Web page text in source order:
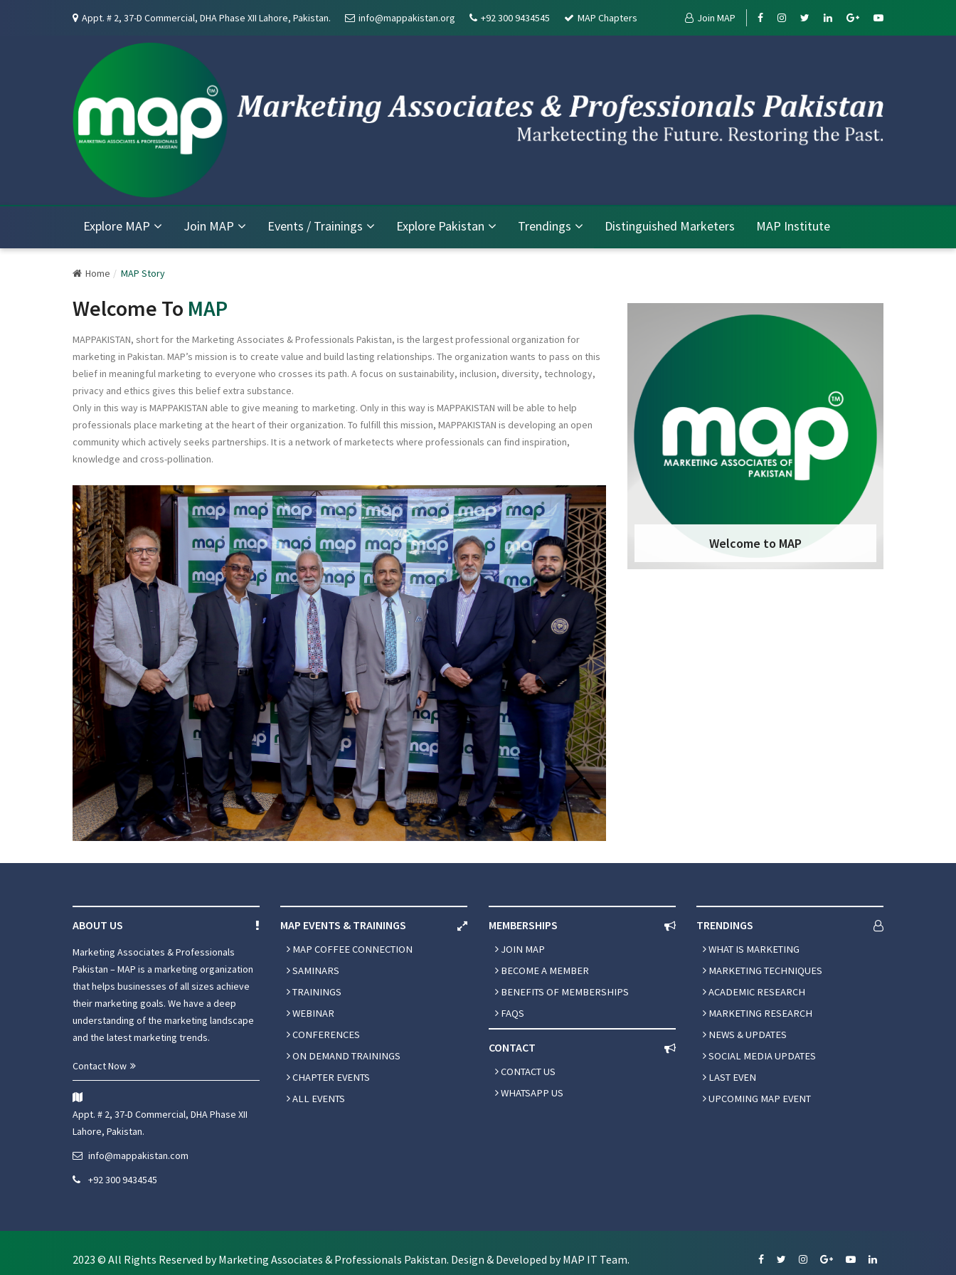
Appt. # 2, 37-D Commercial, DHA Phase XII Lahore, Pakistan. info@mappakistan.org +92 300 9434545 MAP Chapters Join MAP
Explore MAP Join MAP Events / Trainings Explore Pakistan Trendings Distinguished Marketers MAP Institute
Home MAP Story
Welcome To MAP
MAPPAKISTAN, short for the Marketing Associates & Professionals Pakistan, is the largest professional organization for
marketing in Pakistan. MAP’s mission is to create value and build lasting relationships. The organization wants to pass on this
belief in meaningful marketing to everyone who crosses its path. A focus on sustainability, inclusion, diversity, technology,
privacy and ethics gives this belief extra substance.
Only in this way is MAPPAKISTAN able to give meaning to marketing. Only in this way is MAPPAKISTAN will be able to help
professionals place marketing at the heart of their organization. To fulfill this mission, MAPPAKISTAN is developing an open
community which actively seeks partnerships. It is a network of marketects where professionals can find inspiration,
knowledge and cross-pollination.
Welcome to MAP
Marketing Associates of Pakistan – MAP is a
ABOUT US
Marketing Associates & Professionals
Pakistan – MAP is a marketing organization
that helps businesses of all sizes achieve
their marketing goals. We have a deep
understanding of the marketing landscape
and the latest marketing trends.
Contact Now
Appt. # 2, 37-D Commercial, DHA Phase XII
Lahore, Pakistan.
info@mappakistan.com
+92 300 9434545
MAP EVENTS & TRAININGS
MAP COFFEE CONNECTION
SAMINARS
TRAININGS
WEBINAR
CONFERENCES
ON DEMAND TRAININGS
CHAPTER EVENTS
ALL EVENTS
MEMBERSHIPS
JOIN MAP
BECOME A MEMBER
BENEFITS OF MEMBERSHIPS
FAQS
CONTACT
CONTACT US
WHATSAPP US
TRENDINGS
WHAT IS MARKETING
MARKETING TECHNIQUES
ACADEMIC RESEARCH
MARKETING RESEARCH
NEWS & UPDATES
SOCIAL MEDIA UPDATES
LAST EVEN
UPCOMING MAP EVENT
2023 © All Rights Reserved by Marketing Associates & Professionals Pakistan. Design & Developed by MAP IT Team.